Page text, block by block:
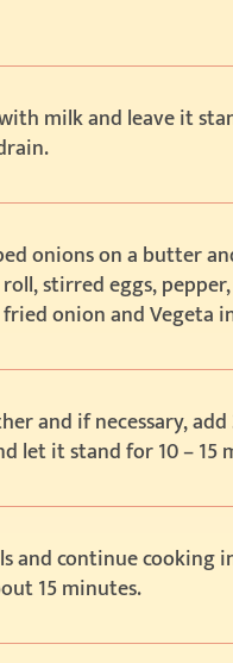
milk and leave it
onions on a butter
stirred eggs,
onion and Vegeta
and if necessary, add
let it stand for 10 – 15
and continue cooking
15 minutes.